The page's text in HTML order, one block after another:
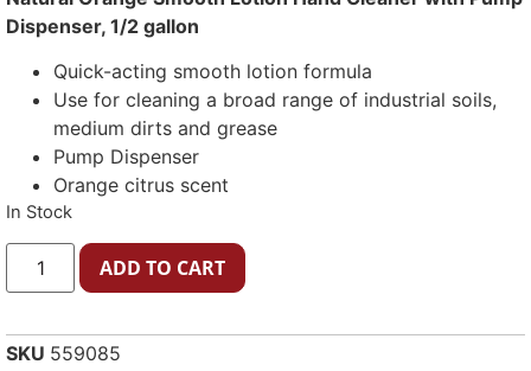
Dispenser, 1/2 gallon
Quick-acting smooth lotion formula
Use for cleaning a broad range of industrial soils,
medium dirts and grease
Pump Dispenser
Orange citrus scent
In Stock
ADD TO CART
SKU 559085